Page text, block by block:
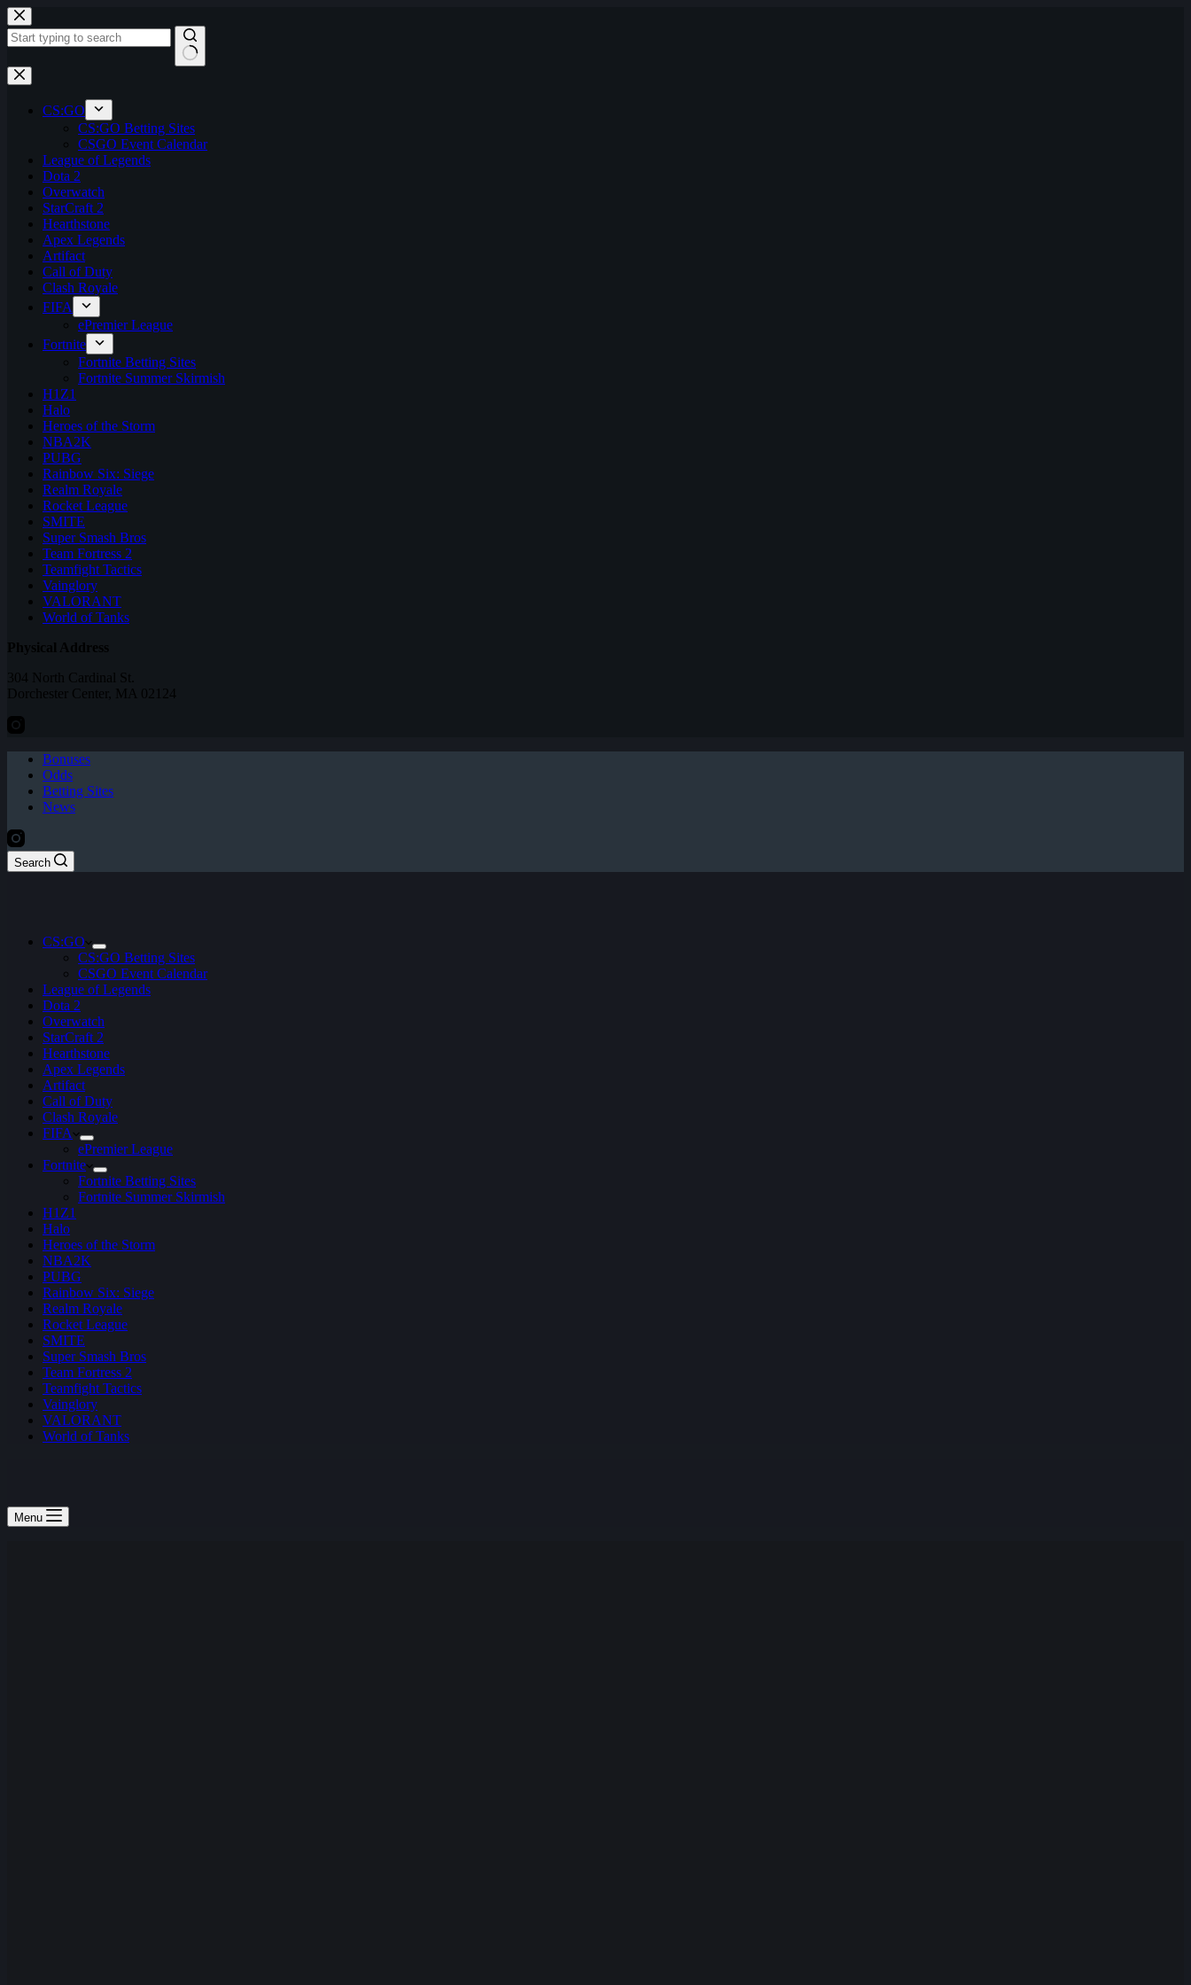
Skip
to
content
No
results
CS:GO
CS:GO Betting Sites
CSGO Event Calendar
League of Legends
Dota 2
Overwatch
StarCraft 2
Hearthstone
Apex Legends
Artifact
Call of Duty
Clash Royale
FIFA
ePremier League
Fortnite
Fortnite Betting Sites
Fortnite Summer Skirmish
H1Z1
Halo
Heroes of the Storm
NBA2K
PUBG
Rainbow Six: Siege
Realm Royale
Rocket League
SMITE
Super Smash Bros
Team Fortress 2
Teamfight Tactics
Vainglory
VALORANT
World of Tanks
Physical Address
304 North Cardinal St.
Dorchester Center, MA 02124
Bonuses
Odds
Betting Sites
News
Search
CS:GO
CS:GO Betting Sites
CSGO Event Calendar
League of Legends
Dota 2
Overwatch
StarCraft 2
Hearthstone
Apex Legends
Artifact
Call of Duty
Clash Royale
FIFA
ePremier League
Fortnite
Fortnite Betting Sites
Fortnite Summer Skirmish
H1Z1
Halo
Heroes of the Storm
NBA2K
PUBG
Rainbow Six: Siege
Realm Royale
Rocket League
SMITE
Super Smash Bros
Team Fortress 2
Teamfight Tactics
Vainglory
VALORANT
World of Tanks
Menu